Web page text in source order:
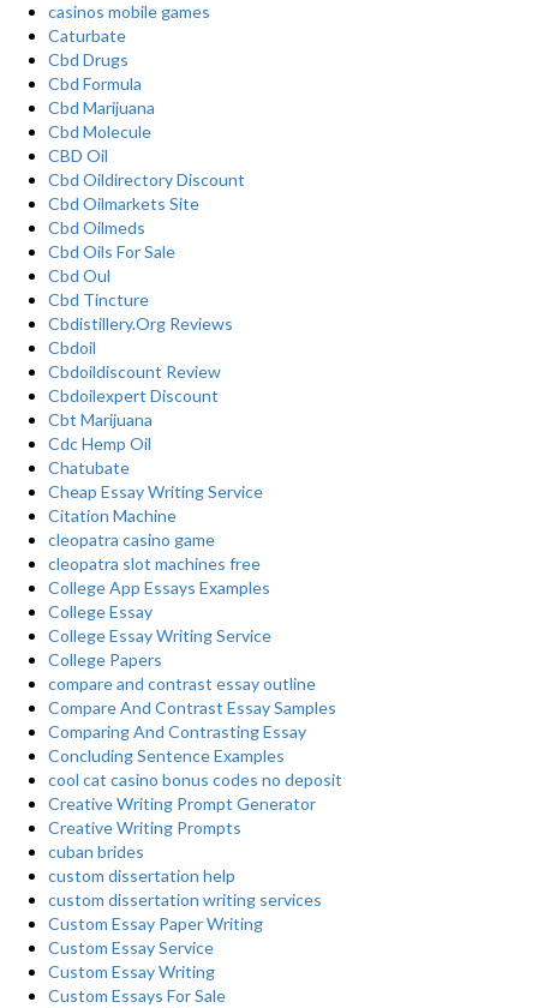
casinos mobile games
Caturbate
Cbd Drugs
Cbd Formula
Cbd Marijuana
Cbd Molecule
CBD Oil
Cbd Oildirectory Discount
Cbd Oilmarkets Site
Cbd Oilmeds
Cbd Oils For Sale
Cbd Oul
Cbd Tincture
Cbdistillery.Org Reviews
Cbdoil
Cbdoildiscount Review
Cbdoilexpert Discount
Cbt Marijuana
Cdc Hemp Oil
Chatubate
Cheap Essay Writing Service
Citation Machine
cleopatra casino game
cleopatra slot machines free
College App Essays Examples
College Essay
College Essay Writing Service
College Papers
compare and contrast essay outline
Compare And Contrast Essay Samples
Comparing And Contrasting Essay
Concluding Sentence Examples
cool cat casino bonus codes no deposit
Creative Writing Prompt Generator
Creative Writing Prompts
cuban brides
custom dissertation help
custom dissertation writing services
Custom Essay Paper Writing
Custom Essay Service
Custom Essay Writing
Custom Essays For Sale